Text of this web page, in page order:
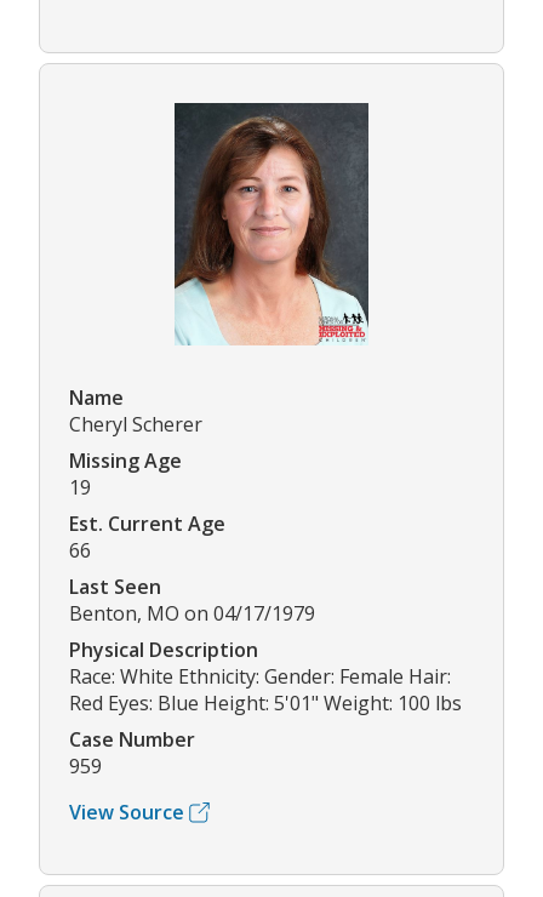
Name
Cheryl Scherer
Missing Age
19
Est. Current Age
66
Last Seen
Benton, MO on 04/17/1979
Physical Description
Race: White Ethnicity: Gender: Female Hair:
Red Eyes: Blue Height: 5'01" Weight: 100 lbs
Case Number
959
View Source